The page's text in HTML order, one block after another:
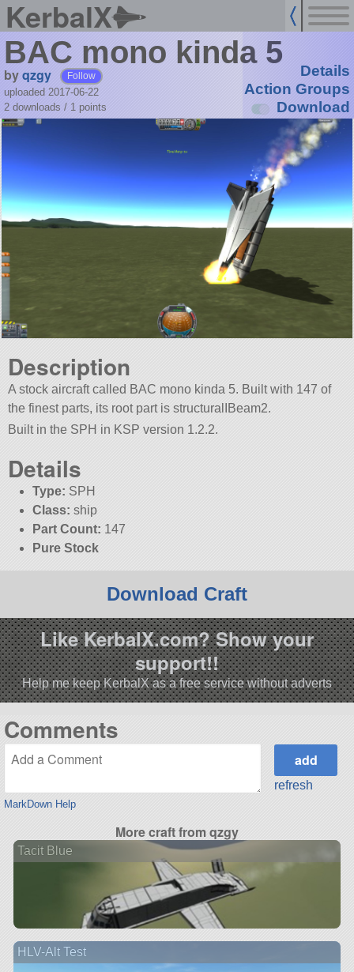
KerbalX
BAC mono kinda 5
byqzgy Follow
uploaded 2017-06-22
2 downloads / 1 points
Details
Action Groups
Download
Description
A stock aircraft called BAC mono kinda 5. Built with 147 of
the finest parts, its root part is structuralIBeam2.
Built in the SPH in KSP version 1.2.2.
Details
Type: SPH
Class: ship
Part Count: 147
Pure Stock
Download Craft
Like KerbalX.com? Show your
support!!
Help me keep KerbalX as a free service without adverts
Comments
MarkDown Help
refresh
More craft from qzgy
Tacit Blue
HLV-Alt Test